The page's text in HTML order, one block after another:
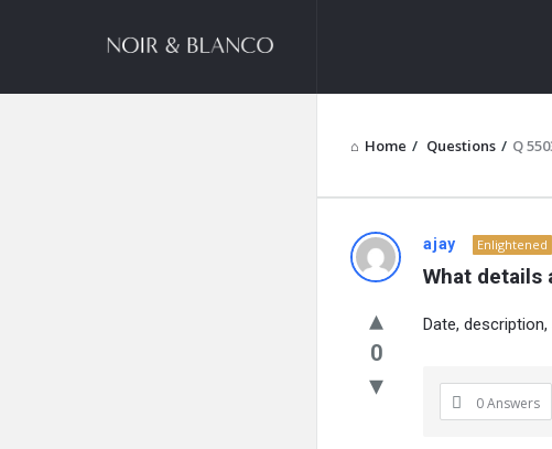
&
Home / Questions / Q
NOIR
BLANCO
COMMUNITY
ajay Enlightened
What details
0
Date,
0 Answers